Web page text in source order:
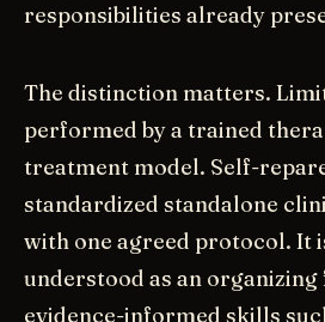
responsibilities already
The distinction matters.
performed by a trained
treatment model. Self-
standardized standalone
with one agreed protocol. It
understood as an
evidence-informed skills